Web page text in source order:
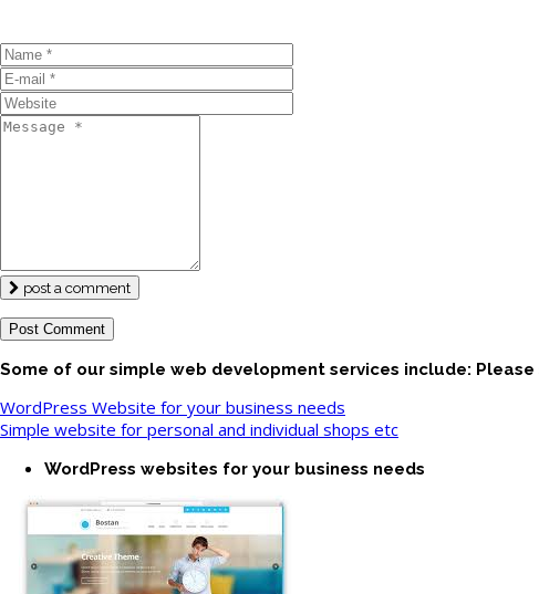
post a comment
Some of our simple web development services include:
WordPress Website for your business needs
Simple website for personal and individual shops etc
WordPress websites for your business needs